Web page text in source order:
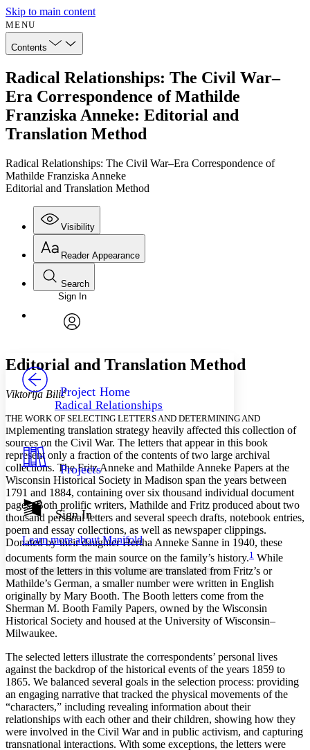
Skip to main content
MENU
Contents
Radical Relationships: The Civil War–
Era Correspondence of Mathilde
Franziska Anneke: Editorial and
Translation Method
Radical Relationships: The Civil War–Era Correspondence of
Mathilde Franziska Anneke
Editorial and Translation Method
Visibility
Annotations
Your highlights
Resources
Show all
Show all Hide all
Reader Appearance
Font
Font style
Decrease font size
Color Scheme
Light
Dark
Annotation contrast
abc Low
abc High
Margins
Increase text margins
Reset to Defaults
Search
Enter search criteria
Search within:
PROJECT
Sign In
Project Home
Radical Relationships
Projects
Sign In
Learn more aboutManifold
Editorial and Translation Method
Viktorija Bilić
THE WORK OF SELECTING LETTERS AND DETERMINING AND
IMplementing translation strategy heavily affected this collection of
sources on the Civil War. The letters that appear in this book
represent only a fraction of the contents of two large archival
collections. The Fritz Anneke and Mathilde Anneke Papers at the
Wisconsin Historical Society in Madison span the years between
1791 and 1884, containing over six thousand individual document
pages. Both prolific writers, Mathilde and Fritz produced about two
thousand personal letters and several speech drafts, notebook entries,
poem and essay collections, as well as newspaper clippings.
Donated by their daughter Hertha Anneke Sanne in 1940, these
documents form the main source on the family’s history.1 While
most of the letters in this volume are translated from Fritz’s or
Mathilde’s German, a smaller number were written in English
originally by Mary Booth. The Booth letters come from the
Sherman M. Booth Family Papers, owned by the Wisconsin
Historical Society and housed at the University of Wisconsin–
Milwaukee.
The selected letters illustrate the correspondents’ personal lives
against the backdrop of the historical events of the years 1859 to
1865. We balanced several goals in the selection process: providing
an engaging narrative that tracked the physical movements of the
“characters,” including revealing information about their
relationships with each other and their children, showing how they
were involved in the Civil War and in public activism, and capturing
transnational interactions. With some exceptions, the letters were